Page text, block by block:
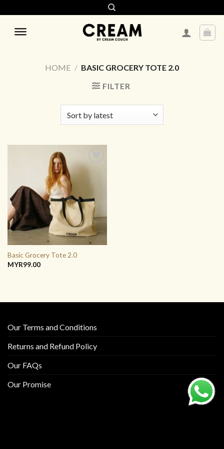
to
content
HOME / BASIC GROCERY TOTE 2.0
FILTER
ADD TO
WISHLIST
Basic Grocery Tote 2.0
MYR99.00
Our Terms and Conditions
Returns and Refund Policy
Our FAQs
Our Promise